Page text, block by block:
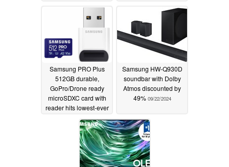
Samsung PRO Plus
512GB durable,
GoPro/Drone ready
microSDXC card with
reader hits lowest-ever
price at $29.99
09/23/2024
Samsung HW-Q930D
soundbar with Dolby
Atmos discounted by
49% 09/22/2024